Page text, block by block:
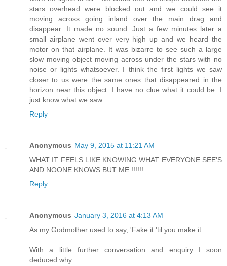
stars overhead were blocked out and we could see it
moving across going inland over the main drag and
disappear. It made no sound. Just a few minutes later a
small airplane went over very high up and we heard the
motor on that airplane. It was bizarre to see such a large
slow moving object moving across under the stars with no
noise or lights whatsoever. I think the first lights we saw
closer to us were the same ones that disappeared in the
horizon near this object. I have no clue what it could be. I
just know what we saw.
Reply
Anonymous May 9, 2015 at 11:21 AM
WHAT IT FEELS LIKE KNOWING WHAT EVERYONE SEE'S
AND NOONE KNOWS BUT ME !!!!!!
Reply
Anonymous January 3, 2016 at 4:13 AM
As my Godmother used to say, 'Fake it 'til you make it.
With a little further conversation and enquiry I soon
deduced why.